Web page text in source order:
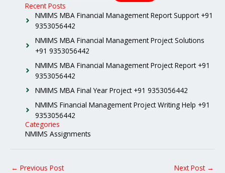
Recent Posts
NMIMS MBA Financial Management Report Support +91
9353056442
NMIMS MBA Financial Management Project Solutions
+91 9353056442
NMIMS MBA Financial Management Project Report +91
9353056442
NMIMS MBA Final Year Project +91 9353056442
NMIMS Financial Management Project Writing Help +91
9353056442
Categories
NMIMS Assignments
← Previous Post Next Post →